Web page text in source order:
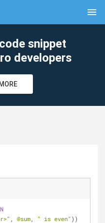
menu
snippet
developers
, @sum, " is even" ))
clear